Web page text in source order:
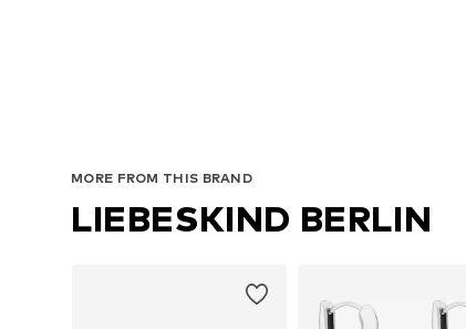
MORE FROM THIS BRAND
LIEBESKIND BERLIN